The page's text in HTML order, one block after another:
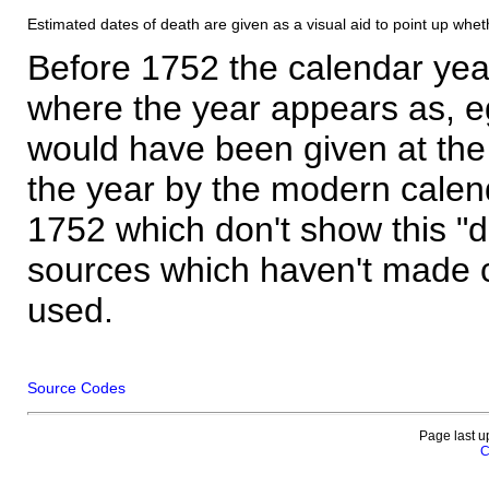
Estimated dates of death are given as a visual aid to point up
Before 1752 the calendar
where the year appears as,
would have been given at
the year by the modern
1752 which don't show this
sources which haven't made
used.
Source Codes
Page last